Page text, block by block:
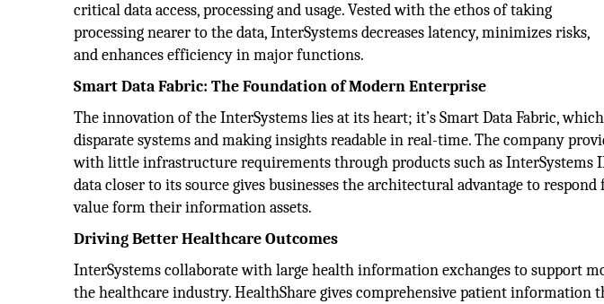
critical data access, processing and usage. Vested with the ethos of taking
processing nearer to the data, InterSystems decreases latency, minimizes risks,
and enhances efficiency in major functions.
Smart Data Fabric: The Foundation of Modern Enterprise
The innovation of the InterSystems lies at its heart; it’s Smart Data Fabric,
disparate systems and making insights readable in real-time. The company
with little infrastructure requirements through products such as InterSystems
data closer to its source gives businesses the architectural advantage to
value form their information assets.
Driving Better Healthcare Outcomes
InterSystems collaborate with large health information exchanges to support
the healthcare industry. HealthShare gives comprehensive patient information